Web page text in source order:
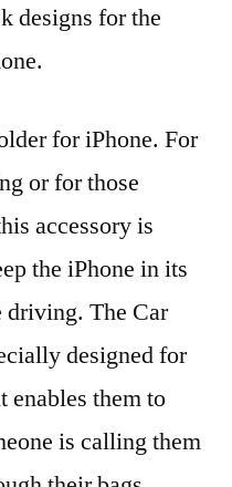
designs for the
for iPhone. For
or for those
accessory is
the iPhone in its
driving. The Car
designed for
enables them to
is calling them